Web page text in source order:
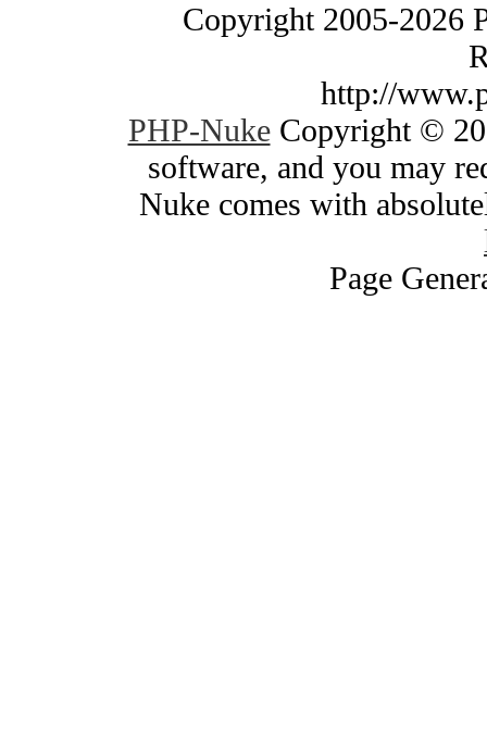
Copyright 2005-2026
http://
PHP-NukeCopyright ©
software, and you may
Nuke comes with
Page